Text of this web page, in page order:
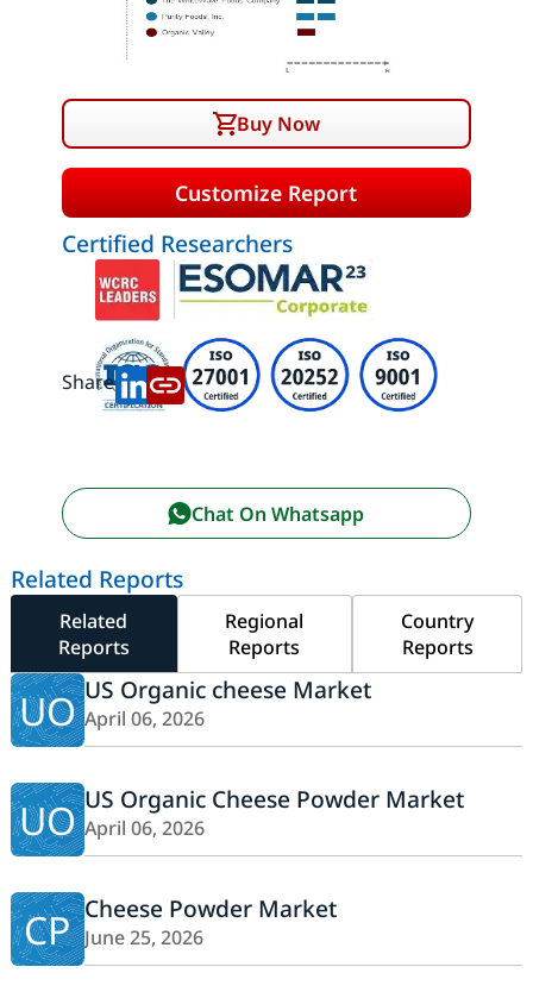
Buy Now
Customize Report
Certified Researchers
Share:
Chat On Whatsapp
Related Reports
Related
Reports
Regional
Reports
Country
Reports
UO US Organic cheese Market
April 06, 2026
UO US Organic Cheese Powder Market
April 06, 2026
CP Cheese Powder Market
June 25, 2026